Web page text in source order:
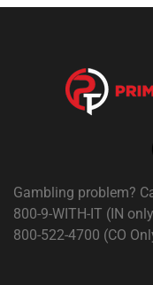
Gambling problem?
800-9-WITH-IT (IN
800-522-4700 (CO